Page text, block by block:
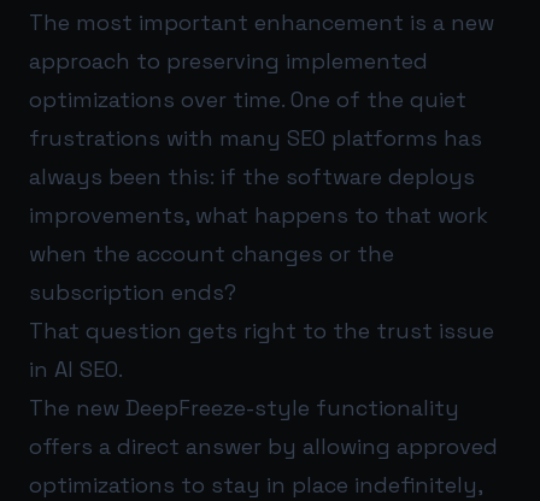
The most important enhancement is a new
approach to preserving implemented
optimizations over time. One of the quiet
frustrations with many SEO platforms has
always been this: if the software deploys
improvements, what happens to that work
when the account changes or the
subscription ends?
That question gets right to the trust issue
in AI SEO.
The new DeepFreeze-style functionality
offers a direct answer by allowing approved
optimizations to stay in place indefinitely,